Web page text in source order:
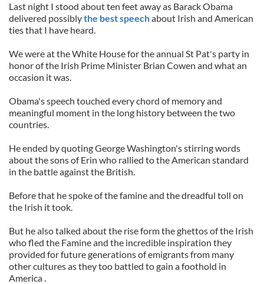
Last night I stood about ten feet away as Barack Obama
delivered possiblythe best speechabout Irish and American
ties that I have heard.
We were at the White House for the annual St Pat's party in
honor of the Irish Prime Minister Brian Cowen and what an
occasion it was.
Obama's speech touched every chord of memory and
meaningful moment in the long history between the two
countries.
He ended by quoting George Washington's stirring words
about the sons of Erin who rallied to the American standard
in the battle against the British.
Before that he spoke of the famine and the dreadful toll on
the Irish it took.
But he also talked about the rise form the ghettos of the Irish
who fled the Famine and the incredible inspiration they
provided for future generations of emigrants from many
other cultures as they too battled to gain a foothold in
America .